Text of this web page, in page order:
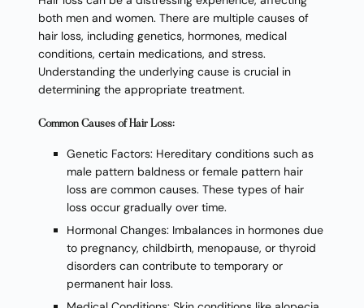
both men and women. There are multiple causes of
hair loss, including genetics, hormones, medical
conditions, certain medications, and stress.
Understanding the underlying cause is crucial in
determining the appropriate treatment.
Common Causes of Hair Loss:
Genetic Factors: Hereditary conditions such as
male pattern baldness or female pattern hair
loss are common causes. These types of hair
loss occur gradually over time.
Hormonal Changes: Imbalances in hormones due
to pregnancy, childbirth, menopause, or thyroid
disorders can contribute to temporary or
permanent hair loss.